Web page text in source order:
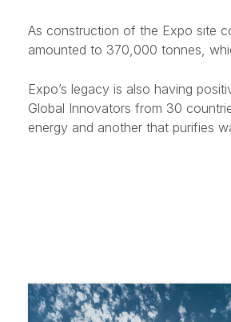
As construction of the Expo site
amounted to 370,000 tonnes,
Expo’s legacy is also having
Global Innovators from 30
energy and another that purifies